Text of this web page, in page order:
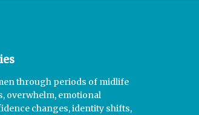
through periods of midlife
overwhelm, emotional
changes, identity shifts,